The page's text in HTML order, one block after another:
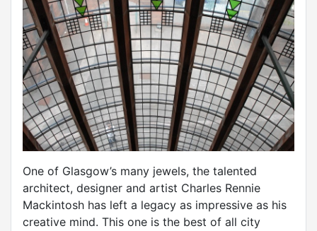
One of Glasgow’s many jewels, the talented
architect, designer and artist Charles Rennie
Mackintosh has left a legacy as impressive as his
creative mind. This one is the best of all city